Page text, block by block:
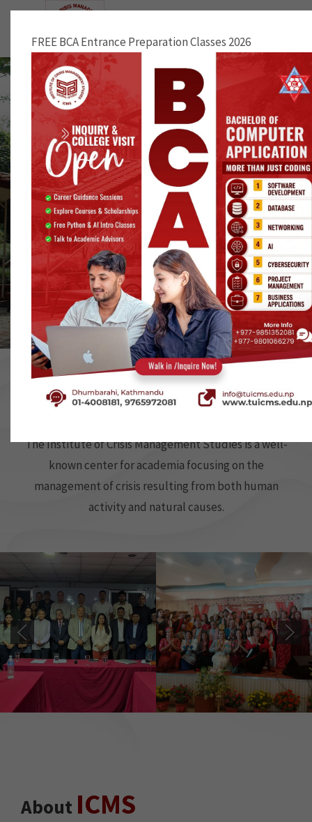
First Aid Training Facilitated by Redcross
Society of Bhaktapur District Chapter
… … … … … … …
Our Activities
The Institute of Crisis Management Studies is a well-
known center for academia focusing on the
management of crisis resulting from both human
activity and natural causes.
About ICMS
FREE BCA Entrance Preparation Classes 2026